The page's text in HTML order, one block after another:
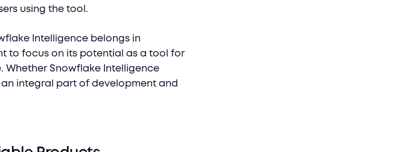
using the tool.
Intelligence belongs in
to focus on its potential as a tool for
Whether Snowflake Intelligence
integral part of development and